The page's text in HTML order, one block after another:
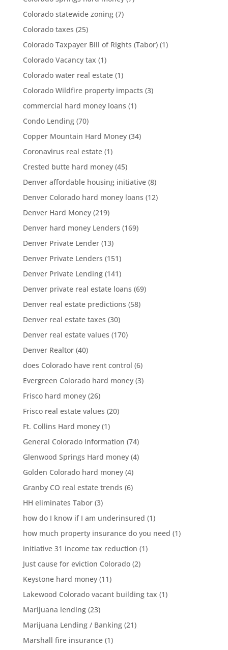
Colorado statewide zoning(7)
Colorado taxes (25)
Colorado Taxpayer Bill of Rights (Tabor)(1)
Colorado Vacancy tax (1)
Colorado water real estate(1)
Colorado Wildfire property impacts (3)
commercial hard money loans (1)
Condo Lending(70)
Copper Mountain Hard Money(34)
Coronavirus real estate(1)
Crested butte hard money(45)
Denver affordable housing initiative(8)
Denver Colorado hard money loans (12)
Denver Hard Money(219)
Denver hard money Lenders (169)
Denver Private Lender(13)
Denver Private Lenders (151)
Denver Private Lending(141)
Denver private real estate loans (69)
Denver real estate predictions (58)
Denver real estate taxes (30)
Denver real estate values (170)
Denver Realtor(40)
does Colorado have rent control (6)
Evergreen Colorado hard money(3)
Frisco hard money(26)
Frisco real estate values (20)
Ft. Collins Hard money(1)
General Colorado Information (74)
Glenwood Springs Hard money(4)
Golden Colorado hard money(4)
Granby CO real estate trends (6)
HH eliminates Tabor(3)
how do I know if I am underinsured (1)
how much property insurance do you need (1)
initiative 31 income tax reduction (1)
Just cause for eviction Colorado(2)
Keystone hard money(11)
Lakewood Colorado vacant building tax (1)
Marijuana lending(23)
Marijuana Lending / Banking(21)
Marshall fire insurance(1)